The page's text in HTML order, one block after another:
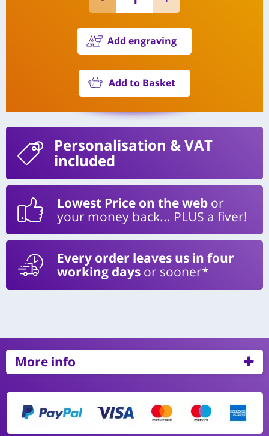
Add engraving
Add to Basket
Personalisation & VAT
included
Lowest Price on the web or
your money back... PLUS a fiver!
Every order leaves us in four
working days or sooner*
More info